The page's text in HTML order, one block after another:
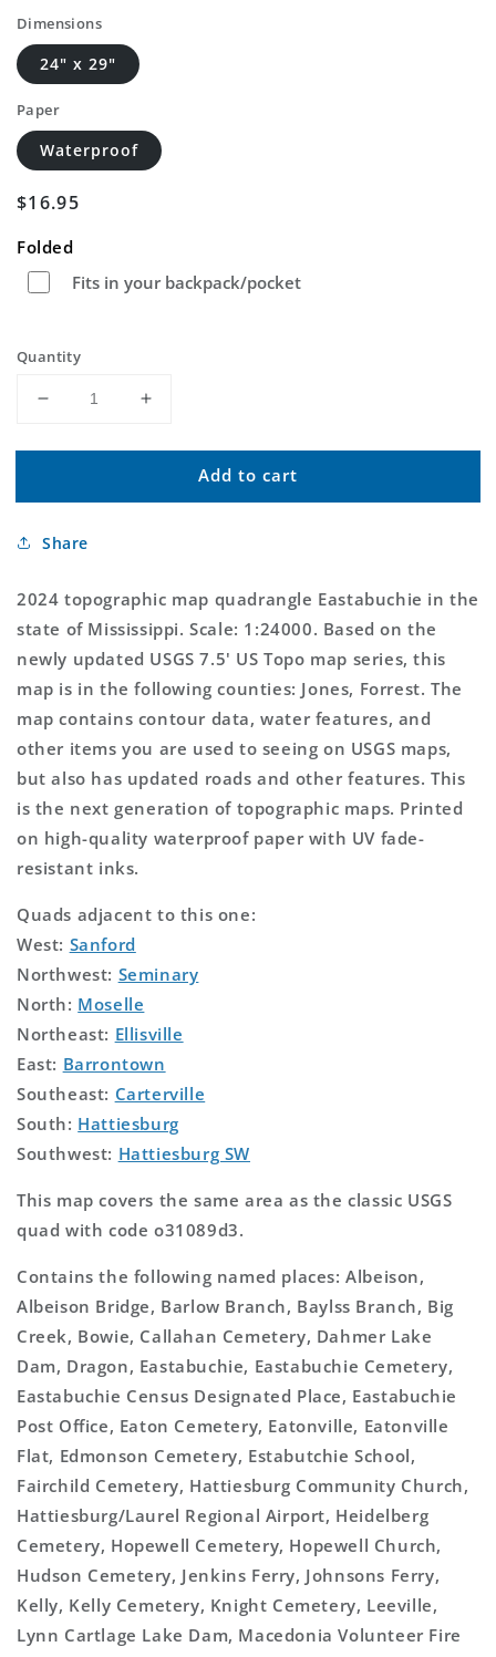
Dimensions
24" x 29"
Paper
Waterproof
Regular
$16.95
Folded
Fits in your backpack/pocket
Quantity
Decrease
for
Mississippi
Topo
Increase
for
Eastabuchie
Mississippi
Add to cart
Share
2024 topographic map quadrangle Eastabuchie in the
state of Mississippi. Scale: 1:24000. Based on the
newly updated USGS 7.5' US Topo map series, this
map is in the following counties: Jones, Forrest. The
map contains contour data, water features, and
other items you are used to seeing on USGS maps,
but also has updated roads and other features. This
is the next generation of topographic maps. Printed
on high-quality waterproof paper with UV fade-
resistant inks.
Quads adjacent to this one:
West: Sanford
Northwest: Seminary
North: Moselle
Northeast: Ellisville
East: Barrontown
Southeast: Carterville
South: Hattiesburg
Southwest: Hattiesburg SW
This map covers the same area as the classic USGS
quad with code o31089d3.
Contains the following named places: Albeison,
Albeison Bridge, Barlow Branch, Baylss Branch, Big
Creek, Bowie, Callahan Cemetery, Dahmer Lake
Dam, Dragon, Eastabuchie, Eastabuchie Cemetery,
Eastabuchie Census Designated Place, Eastabuchie
Post Office, Eaton Cemetery, Eatonville, Eatonville
Flat, Edmonson Cemetery, Estabutchie School,
Fairchild Cemetery, Hattiesburg Community Church,
Hattiesburg/Laurel Regional Airport, Heidelberg
Cemetery, Hopewell Cemetery, Hopewell Church,
Hudson Cemetery, Jenkins Ferry, Johnsons Ferry,
Kelly, Kelly Cemetery, Knight Cemetery, Leeville,
Lynn Cartlage Lake Dam, Macedonia Volunteer Fire